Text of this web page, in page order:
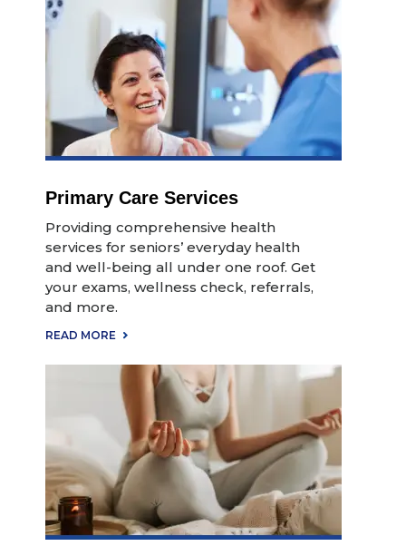
Primary Care Services
Providing comprehensive health
services for seniors’ everyday health
and well-being all under one roof. Get
your exams, wellness check, referrals,
and more.
READ MORE